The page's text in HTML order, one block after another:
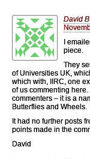
David B
I
piece.
They
of Universities UK,
which with, IIRC, one
of us commenting
commenters – it is a
Butterflies and Wheels.
It had no further posts
points made in the
David